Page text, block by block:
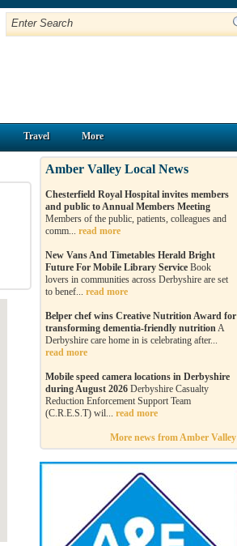
Travel More
Amber Valley Local News
Chesterfield Royal Hospital invites members
and public to Annual Members Meeting
Members of the public, patients, colleagues and
comm... read more
New Vans And Timetables Herald Bright
Future For Mobile Library Service Book
lovers in communities across Derbyshire are set
to benef... read more
Belper chef wins Creative Nutrition Award for
transforming dementia-friendly nutritionA
Derbyshire care home in is celebrating after...
read more
Mobile speed camera locations in Derbyshire
during August 2026 Derbyshire Casualty
Reduction Enforcement Support Team
(C.R.E.S.T) wil... read more
More news from Amber Valley